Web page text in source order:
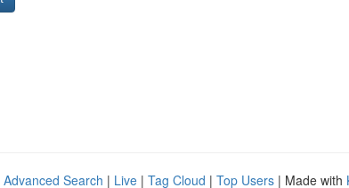
Advanced Search | Live | Tag Cloud | Top Users | Made with